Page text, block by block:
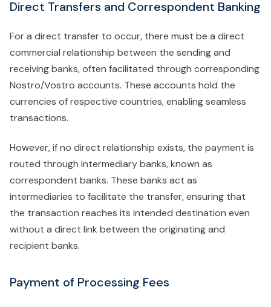
Direct Transfers and Correspondent Banking
For a direct transfer to occur, there must be a direct
commercial relationship between the sending and
receiving banks, often facilitated through corresponding
Nostro/Vostro accounts. These accounts hold the
currencies of respective countries, enabling seamless
transactions.
However, if no direct relationship exists, the payment is
routed through intermediary banks, known as
correspondent banks. These banks act as
intermediaries to facilitate the transfer, ensuring that
the transaction reaches its intended destination even
without a direct link between the originating and
recipient banks.
Payment of Processing Fees